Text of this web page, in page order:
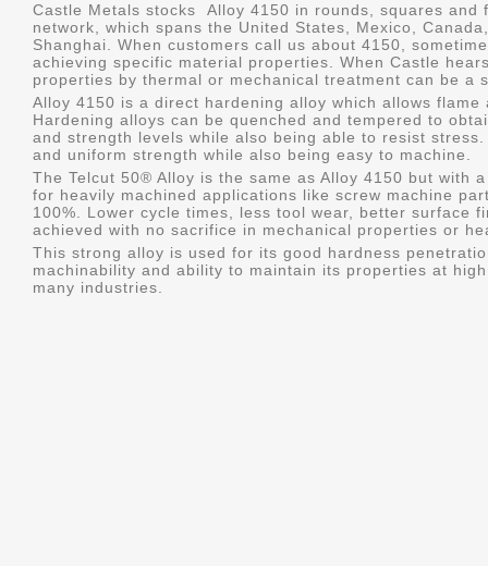
Castle Metals stocks Alloy 4150 in rounds, squares
network, which spans the United States, Mexico,
Shanghai. When customers call us about 4150,
achieving specific material properties. When Castle
properties by thermal or mechanical treatment can be a
Alloy 4150 is a direct hardening alloy which allows
Hardening alloys can be quenched and tempered to
and strength levels while also being able to resist
and uniform strength while also being easy to machine.
The Telcut 50® Alloy is the same as Alloy 4150 but with
for heavily machined applications like screw machine
100%. Lower cycle times, less tool wear, better surface
achieved with no sacrifice in mechanical properties or
This strong alloy is used for its good hardness
machinability and ability to maintain its properties at
many industries.